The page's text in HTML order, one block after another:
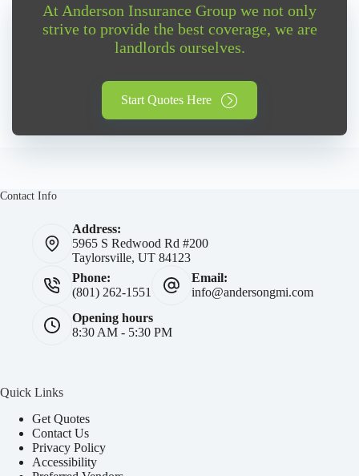
At Anderson Insurance Group we not only
strive to provide the best coverage, we are
landlords ourselves.
Start Quotes Here
Contact Info
Address:
5965 S Redwood Rd #200
Taylorsville, UT 84123
Phone:
(801) 262-1551
Email:
info@andersongmi.com
Opening hours
8:30 AM - 5:30 PM
Quick Links
Get Quotes
Contact Us
Privacy Policy
Accessibility